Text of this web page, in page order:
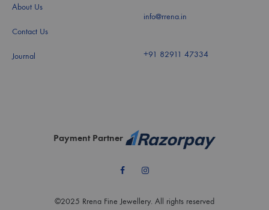
About Us
Contact Us
Journal
info@rrena.in
+91 82911 47334
FacebookInstagram
©2025 Rrena Fine Jewellery. All rights reserved
Payment Partner